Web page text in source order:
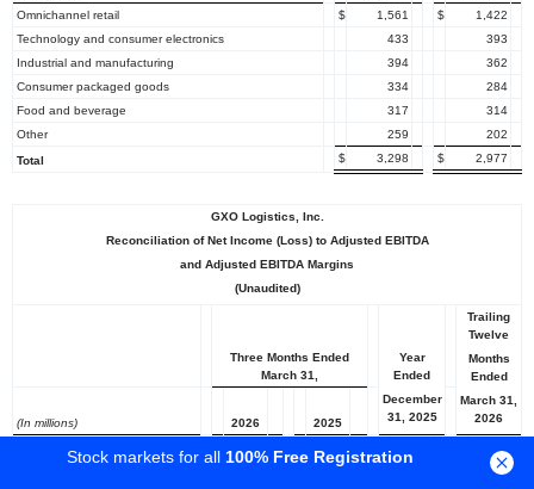
Omnichannel retail
$ 1,561 $
1,422
Technology and consumer electronics
433
393
Industrial and manufacturing
394
362
Consumer packaged goods
334
284
Food and beverage
317
314
Other
259
202
Total
$ 3,298 $ 2,977
GXO Logistics, Inc.
Reconciliation of Net Income (Loss) to Adjusted EBITDA
and Adjusted EBITDA Margins
(Unaudited)
Three Months Ended
March 31,
Year
Ended
December
31, 2025
Trailing
Twelve
Months
Ended
March 31,
2026
(In millions) 2026
2025
$ 4 $ (96) $
132
Stock markets for all 100% Free Registration